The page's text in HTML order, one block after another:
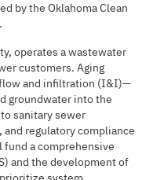
by the Oklahoma Clean
operates a wastewater
customers. Aging
and infiltration (I&I)—
groundwater into the
sanitary sewer
regulatory compliance
a comprehensive
and the development of